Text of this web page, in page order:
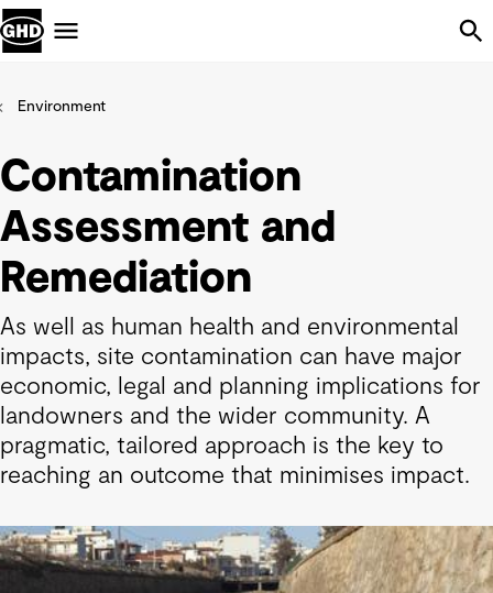
Environment
Contamination
Assessment and
Remediation
As well as human health and environmental
impacts, site contamination can have major
economic, legal and planning implications for
landowners and the wider community. A
pragmatic, tailored approach is the key to
reaching an outcome that minimises impact.